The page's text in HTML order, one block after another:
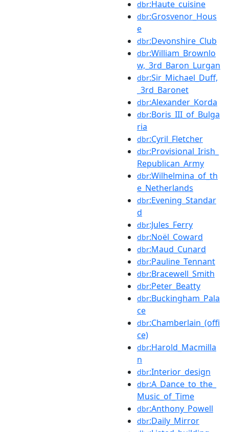
dbr:Haute_cuisine
dbr:Grosvenor_Hous
e
dbr:Devonshire_Club
dbr:William_Brownlo
w,_3rd_Baron_Lurgan
dbr:Sir_Michael_Duff,
_3rd_Baronet
dbr:Alexander_Korda
dbr:Boris_III_of_Bulga
ria
dbr:Cyril_Fletcher
dbr:Provisional_Irish_
Republican_Army
dbr:Wilhelmina_of_th
e_Netherlands
dbr:Evening_Standar
d
dbr:Jules_Ferry
dbr:Noël_Coward
dbr:Maud_Cunard
dbr:Pauline_Tennant
dbr:Bracewell_Smith
dbr:Peter_Beatty
dbr:Buckingham_Pala
ce
dbr:Chamberlain_(offi
ce)
dbr:Harold_Macmilla
n
dbr:Interior_design
dbr:A_Dance_to_the_
Music_of_Time
dbr:Anthony_Powell
dbr:Daily_Mirror